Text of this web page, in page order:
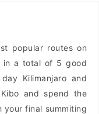
popular routes on
in a total of 5 good
Kilimanjaro and
and spend the
your final summiting